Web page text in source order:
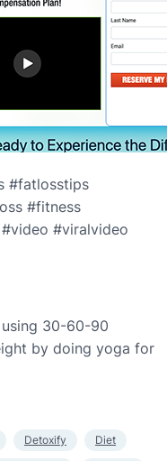
#fatlosstips
#fitness
#viralvideo
30-60-90
by doing yoga for
Detoxify Diet